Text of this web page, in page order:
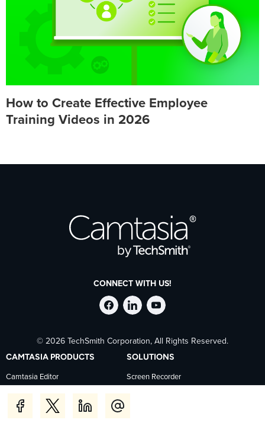
How to Create Effective Employee
Training Videos in 2026
CONNECT WITH US!
Follow
TechSmith
on
Facebook
Stay
current
on
Follow
TechSmith
on
© 2026 TechSmith Corporation, All Rights Reserved.
CAMTASIA PRODUCTS
Camtasia Editor
Camtasia Audiate
SOLUTIONS
Screen Recorder